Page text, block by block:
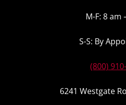
M-F: 8 am
S-S: By
(800)
6241 Westgate